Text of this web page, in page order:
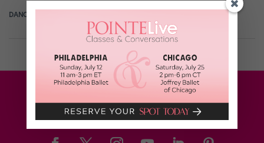
DANCE SPIRIT